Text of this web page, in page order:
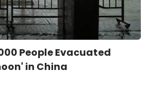
People Evacuated
in China